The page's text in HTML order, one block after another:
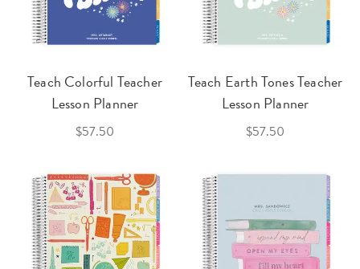
Teach Colorful Teacher
Lesson Planner
$57.50
Teach Earth Tones Teacher
Lesson Planner
$57.50